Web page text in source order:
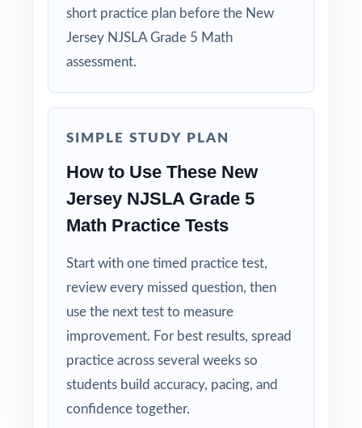
look and feel of the NJSLA assessment.
Standards Alignment You Can Trust: 100%
question.
Compact and Powerful: three tests that punch
Built for Students: clear explanations make
every mistake a learning opportunity.
Built for Parents: no guesswork practice
matches the actual New Jersey math test.
Built for Results: confidence and competence
rise together over three full-length tests.
Make this the year your fifth graders walk
into the NJSLA Grade 5 Math test calm,
short practice plan before the New
Jersey NJSLA Grade 5 Math
assessment.
SIMPLE STUDY PLAN
How to Use These New
Jersey NJSLA Grade 5
Math Practice Tests
Start with one timed practice test,
review every missed question, then
use the next test to measure
improvement. For best results, spread
practice across several weeks so
students build accuracy, pacing, and
confidence together.